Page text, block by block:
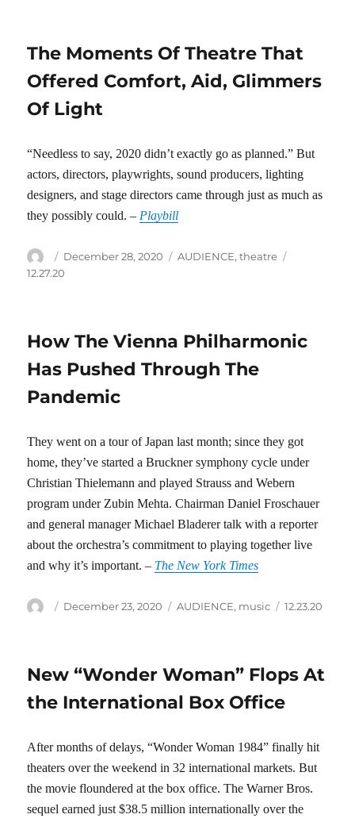
The Moments Of Theatre That
Offered Comfort, Aid, Glimmers
Of Light
“Needless to say, 2020 didn’t exactly go as planned.” But
actors, directors, playwrights, sound producers, lighting
designers, and stage directors came through just as much as
they possibly could. – Playbill
Author
Posted
on
December 28, 2020 Categories
AUDIENCE,theatre
12.27.20
How The Vienna Philharmonic
Has Pushed Through The
Pandemic
They went on a tour of Japan last month; since they got
home, they’ve started a Bruckner symphony cycle under
Christian Thielemann and played Strauss and Webern
program under Zubin Mehta. Chairman Daniel Froschauer
and general manager Michael Bladerer talk with a reporter
about the orchestra’s commitment to playing together live
and why it’s important. – The New York Times
Author
Posted
December 23, 2020 Categories
AUDIENCE, music Tags
12.23.20
New “Wonder Woman” Flops At
the International Box Office
After months of delays, “Wonder Woman 1984” finally hit
theaters over the weekend in 32 international markets. But
the movie floundered at the box office. The Warner Bros.
sequel earned just $38.5 million internationally over the